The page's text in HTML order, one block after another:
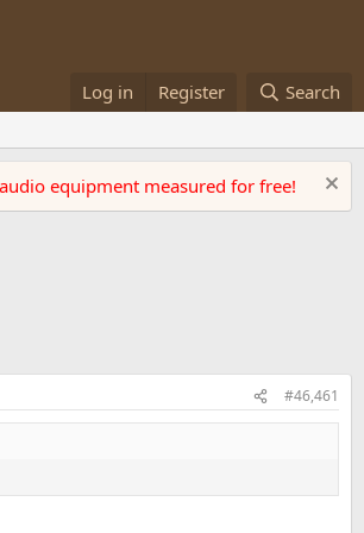
Log in Register Search
equipment measured for free!
#46,461